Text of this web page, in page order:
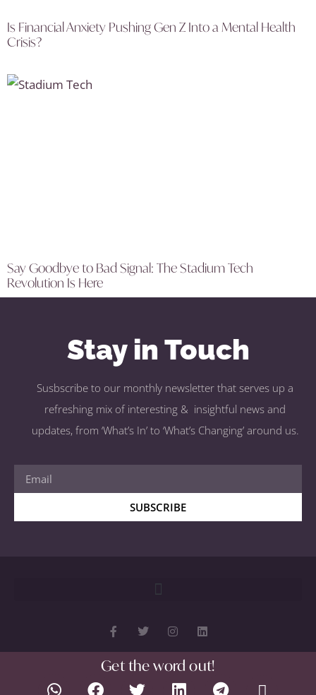
Is Financial Anxiety Pushing Gen Z Into a Mental Health
Crisis?
Say Goodbye to Bad Signal: The Stadium Tech
Revolution Is Here
Get the word out!
Stay in Touch
Susbscribe to our monthly newsletter that serves up a
refreshing mix of interesting & insightful news and
updates, from ‘What’s In’ to ‘What’s Changing’ around us.
SUBSCRIBE